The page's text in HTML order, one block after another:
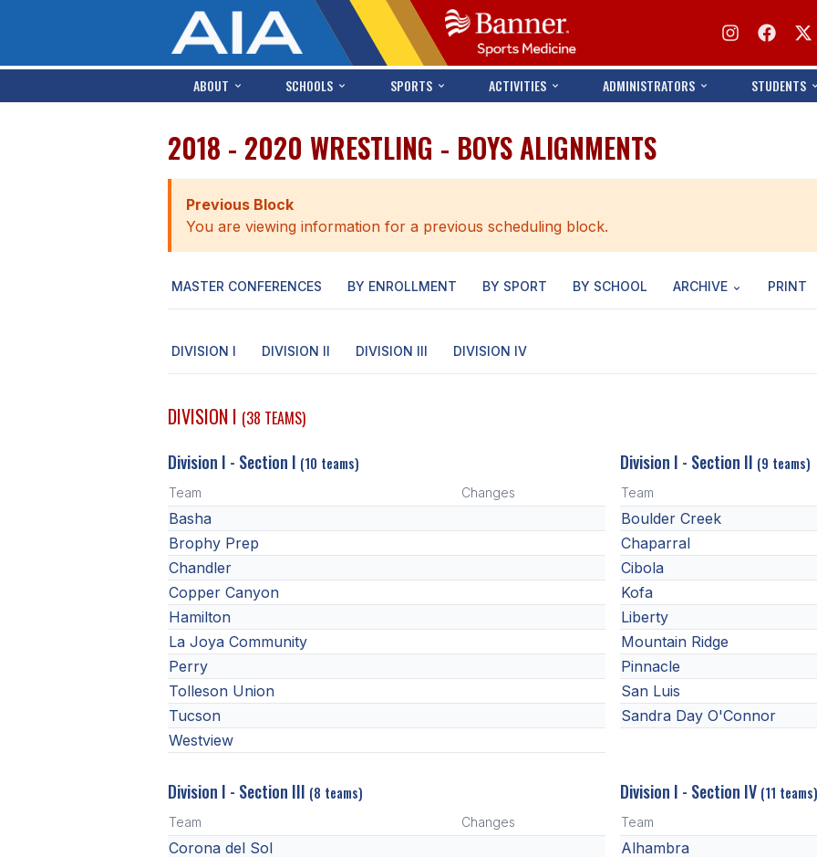
ABOUT SCHOOLS SPORTS ACTIVITIES ADMINISTRATORS STUDENTS
2018 - 2020 WRESTLING - BOYS ALIGNMENTS
Previous Block
You are viewing information for a previous scheduling block.
MASTER CONFERENCES BY ENROLLMENT BY SPORT BY SCHOOL ARCHIVE PRINT
DIVISION I DIVISION II DIVISION III DIVISION IV
DIVISION I (38 TEAMS)
Division I - Section I (10 teams)
Team Changes
Basha
Brophy Prep
Chandler
Copper Canyon
Hamilton
La Joya Community
Perry
Tolleson Union
Tucson
Westview
Division I - Section II (9 teams)
Team
Boulder Creek
Chaparral
Cibola
Kofa
Liberty
Mountain Ridge
Pinnacle
San Luis
Sandra Day O'Connor
Division I - Section III (8 teams)
Team Changes
Corona del Sol
Division I - Section IV (11 teams)
Team
Alhambra